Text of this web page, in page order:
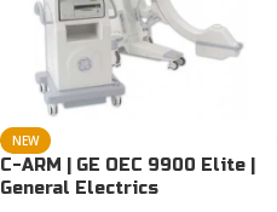
NEW
C-ARM | GE OEC 9900 Elite |
General Electrics